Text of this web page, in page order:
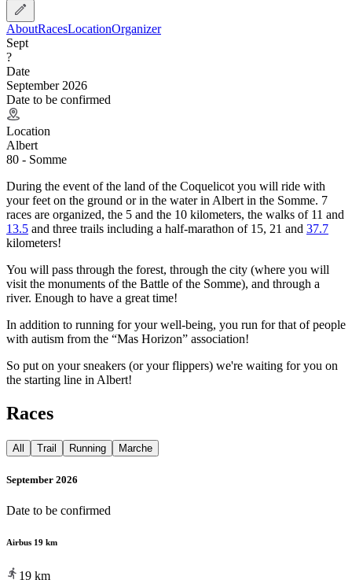
AboutRacesLocationOrganizer
Sept
?
Date
September 2026
Date to be confirmed
Location
Albert
80 - Somme
During the event of the land of the Coquelicot you will ride with
your feet on the ground or in the water in Albert in the Somme. 7
races are organized, the 5 and the 10 kilometers, the walks of 11 and
13.5 and three trails including a half-marathon of 15, 21 and 37.7
kilometers!
You will pass through the forest, through the city (where you will
visit the monuments of the Battle of the Somme), and through a
river. Enough to have a great time!
In addition to running for your well-being, you run for that of people
with autism from the “Mas Horizon” association!
So put on your sneakers (or your flippers) we're waiting for you on
the starting line in Albert!
Races
All Trail Running Marche
September 2026
Date to be confirmed
Airbus 19 km
19 km